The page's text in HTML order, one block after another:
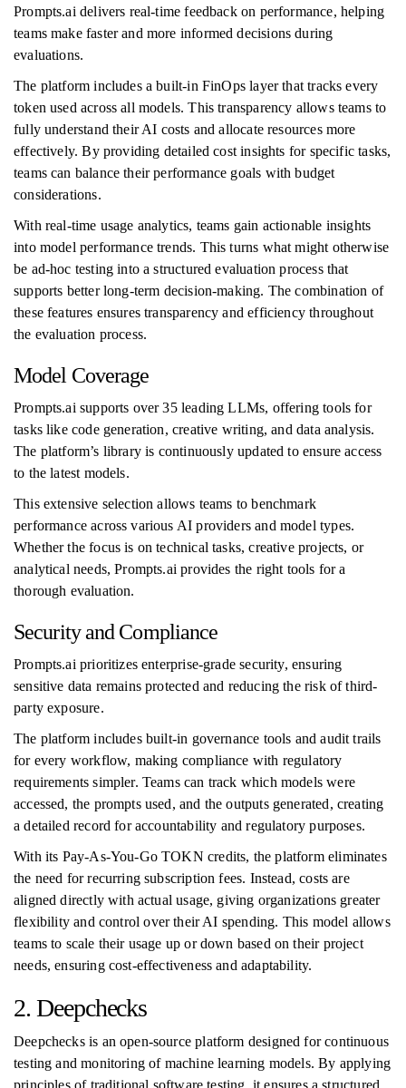
Prompts.ai delivers real-time feedback on performance, helping
teams make faster and more informed decisions during
evaluations.
The platform includes a built-in FinOps layer that tracks every
token used across all models. This transparency allows teams to
fully understand their AI costs and allocate resources more
effectively. By providing detailed cost insights for specific tasks,
teams can balance their performance goals with budget
considerations.
With real-time usage analytics, teams gain actionable insights
into model performance trends. This turns what might otherwise
be ad-hoc testing into a structured evaluation process that
supports better long-term decision-making. The combination of
these features ensures transparency and efficiency throughout
the evaluation process.
Model Coverage
Prompts.ai supports over 35 leading LLMs, offering tools for
tasks like code generation, creative writing, and data analysis.
The platform’s library is continuously updated to ensure access
to the latest models.
This extensive selection allows teams to benchmark
performance across various AI providers and model types.
Whether the focus is on technical tasks, creative projects, or
analytical needs, Prompts.ai provides the right tools for a
thorough evaluation.
Security and Compliance
Prompts.ai prioritizes enterprise-grade security, ensuring
sensitive data remains protected and reducing the risk of third-
party exposure.
The platform includes built-in governance tools and audit trails
for every workflow, making compliance with regulatory
requirements simpler. Teams can track which models were
accessed, the prompts used, and the outputs generated, creating
a detailed record for accountability and regulatory purposes.
With its Pay-As-You-Go TOKN credits, the platform eliminates
the need for recurring subscription fees. Instead, costs are
aligned directly with actual usage, giving organizations greater
flexibility and control over their AI spending. This model allows
teams to scale their usage up or down based on their project
needs, ensuring cost-effectiveness and adaptability.
2. Deepchecks
Deepchecks is an open-source platform designed for continuous
testing and monitoring of machine learning models. By applying
principles of traditional software testing, it ensures a structured